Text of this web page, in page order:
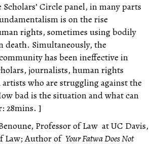
Circle panel, in many parts
is on the rise
rights, sometimes using bodily
death. Simultaneously, the
has been ineffective in
journalists, human rights
artists who are struggling against the
bad is the situation and what can
28mins. ]
Professor of Law at UC Davis,
Law; Author of Your Fatwa Does Not